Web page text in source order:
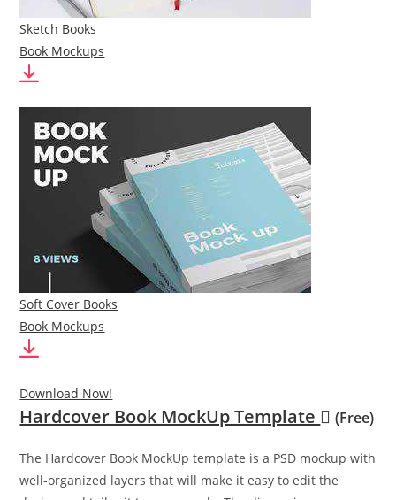
Sketch Books
Book Mockups
Soft Cover Books
Book Mockups
Download Now!
Hardcover Book MockUp Template (Free)
The Hardcover Book MockUp template is a PSD mockup with
well-organized layers that will make it easy to edit the